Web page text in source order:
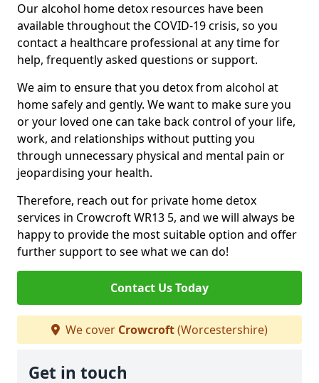
Our alcohol home detox resources have been
available throughout the COVID-19 crisis, so you
contact a healthcare professional at any time for
help, frequently asked questions or support.
We aim to ensure that you detox from alcohol at
home safely and gently. We want to make sure you
or your loved one can take back control of your life,
work, and relationships without putting you
through unnecessary physical and mental pain or
jeopardising your health.
Therefore, reach out for private home detox
services in Crowcroft WR13 5, and we will always be
happy to provide the most suitable option and offer
further support to see what we can do!
Contact Us Today
We cover Crowcroft(Worcestershire)
Get in touch